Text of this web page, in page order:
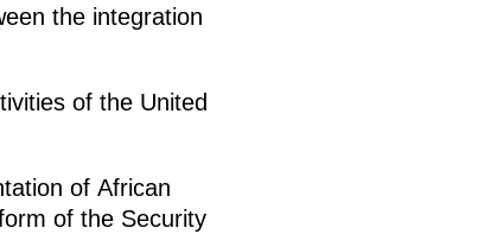
the integration
of the United
of African
of the Security